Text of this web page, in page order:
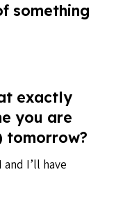
something
exactly
you are
tomorrow?
I’ll have